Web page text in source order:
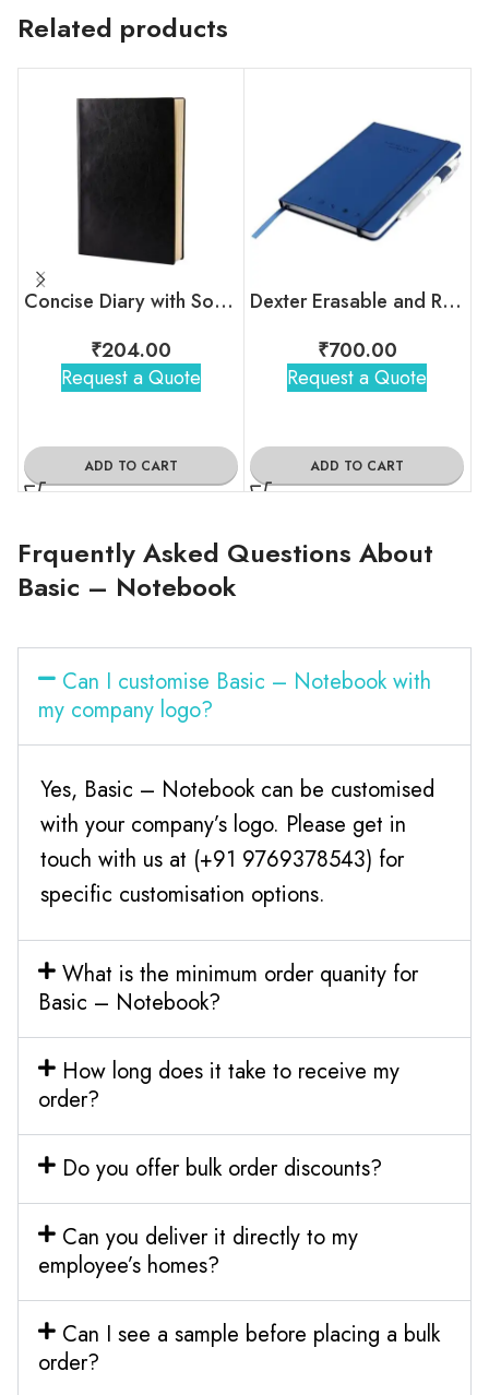
Related products
Concise Diary with Soft touch PU Cover
₹204.00
Request a Quote
ADD TO CART
Dexter Erasable and Reusable Smart Notebook
₹700.00
Request a Quote
ADD TO CART
Frquently Asked Questions About
Basic – Notebook
Can I customise Basic – Notebook with
my company logo?
Yes, Basic – Notebook can be customised
with your company’s logo. Please get in
touch with us at (+91 9769378543) for
specific customisation options.
What is the minimum order quanity for
Basic – Notebook?
How long does it take to receive my
order?
Do you offer bulk order discounts?
Can you deliver it directly to my
employee’s homes?
Can I see a sample before placing a bulk
order?